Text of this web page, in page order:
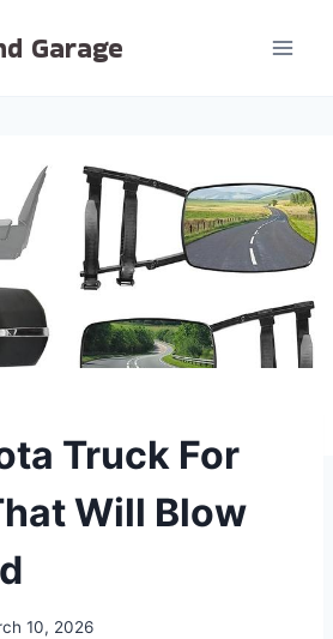
Garage
Truck For
Will Blow
10, 2026